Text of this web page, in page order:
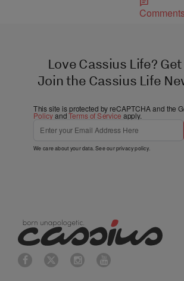
Love Cassius Life?
Join the Cassius Life
This site is protected by reCAPTCHA and the
PolicyandTerms of Service apply.
We care about your data. See ourprivacy policy.